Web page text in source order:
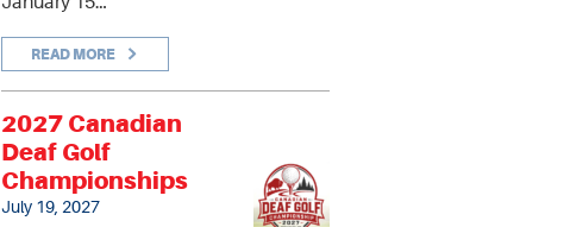
READ MORE
2027 Canadian
Deaf Golf
Championships
July 19, 2027